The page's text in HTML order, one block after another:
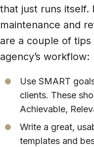
that just runs itself.
maintenance and
are a couple of
agency’s workflow:
Use SMART
clients. These
Achievable,
Write a great,
templates and